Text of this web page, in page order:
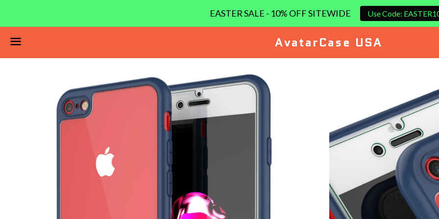
EASTER SALE - 10% OFF SITEWIDE Use Code:
Menu
AvatarCase USA